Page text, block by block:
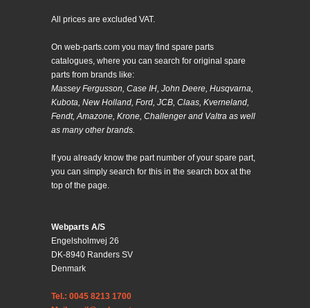
All prices are excluded VAT.
On web-parts.com you may find spare parts
catalogues, where you can search for original spare
parts from brands like:
Massey Fergusson, Case IH, John Deere, Husqvarna,
Kubota, New Holland, Ford, JCB, Claas, Kverneland,
Fendt, Amazone, Krone, Challenger and Valtra as well
as many other brands.
If you already know the part number of your spare part,
you can simply search for this in the search box at the
top of the page.
Webparts A/S
Engelsholmvej 26
DK-8940 Randers SV
Denmark
Tel.: 0045 8213 1700